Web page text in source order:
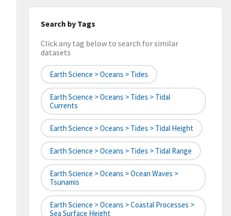
Search by Tags
Click any tag below to search for similar
datasets
Earth Science > Oceans > Tides
Earth Science > Oceans > Tides > Tidal
Currents
Earth Science > Oceans > Tides > Tidal Height
Earth Science > Oceans > Tides > Tidal Range
Earth Science > Oceans > Ocean Waves >
Tsunamis
Earth Science > Oceans > Coastal Processes >
Sea Surface Height